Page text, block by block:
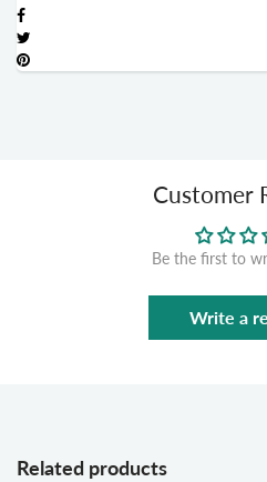
Customer
Be the first to
Write a
Related products